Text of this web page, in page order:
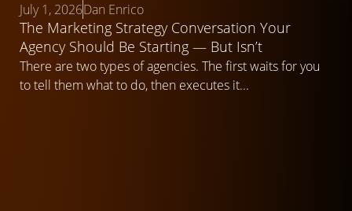
July 1, 2026Dan Enrico
The Marketing Strategy Conversation Your
Agency Should Be Starting — But Isn’t
There are two types of agencies. The first waits for you
to tell them what to do, then executes it...